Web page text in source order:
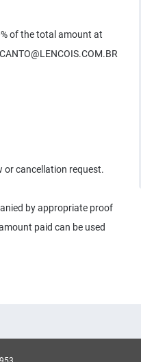
of the total amount at
or cancellation request.
by appropriate proof
paid can be used